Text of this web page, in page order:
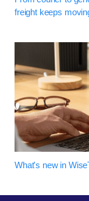
freight keeps
What's new in